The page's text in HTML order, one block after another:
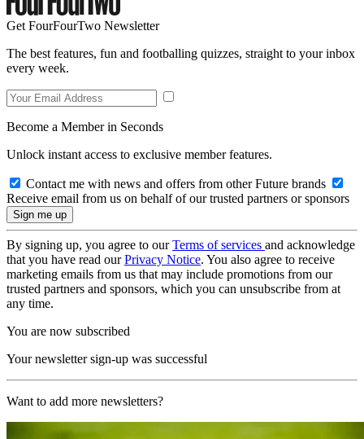
Get FourFourTwo Newsletter
The best features, fun and footballing quizzes, straight to your inbox
every week.
Become a Member in Seconds
Unlock instant access to exclusive member features.
Contact me with news and offers from other Future brands
Receive email from us on behalf of our trusted partners or sponsors
By signing up, you agree to ourTerms of services and acknowledge
that you have read ourPrivacy Notice. You also agree to receive
marketing emails from us that may include promotions from our
trusted partners and sponsors, which you can unsubscribe from at
any time.
You are now subscribed
Your newsletter sign-up was successful
Want to add more newsletters?